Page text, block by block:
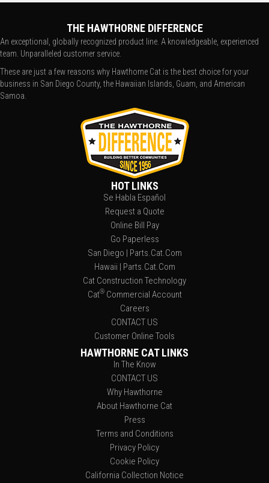
THE HAWTHORNE DIFFERENCE
An exceptional, globally recognized product line. A knowledgeable, experienced
team. Unparalleled customer service.
These are just a few reasons why Hawthorne Cat is the best choice for your
business in San Diego County, the Hawaiian Islands, Guam, and American
Samoa.
HOT LINKS
Se Habla Español
Request a Quote
Online Bill Pay
Go Paperless
San Diego | Parts.Cat.Com
Hawaii | Parts.Cat.Com
Cat Construction Technology
Cat®Commercial Account
Careers
CONTACT US
Customer Online Tools
HAWTHORNE CAT LINKS
In The Know
CONTACT US
Why Hawthorne
About Hawthorne Cat
Press
Terms and Conditions
Privacy Policy
Cookie Policy
California Collection Notice